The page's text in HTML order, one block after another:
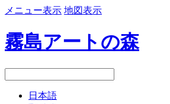
メニュー表示 地図表示
霧島アートの森
日本語